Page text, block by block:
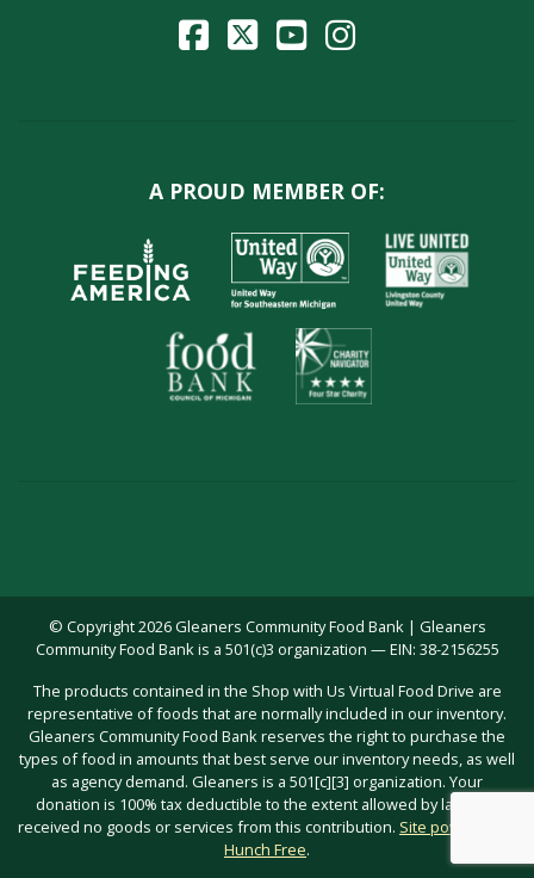
A PROUD MEMBER OF:
© Copyright 2026 Gleaners Community Food Bank | Gleaners
Community Food Bank is a 501(c)3 organization — EIN: 38-2156255
The products contained in the Shop with Us Virtual Food Drive are
representative of foods that are normally included in our inventory.
Gleaners Community Food Bank reserves the right to purchase the
types of food in amounts that best serve our inventory needs, as well
as agency demand. Gleaners is a 501[c][3] organization. Your
donation is 100% tax deductible to the extent allowed by law; you
received no goods or services from this contribution. Site powered by
Hunch Free.